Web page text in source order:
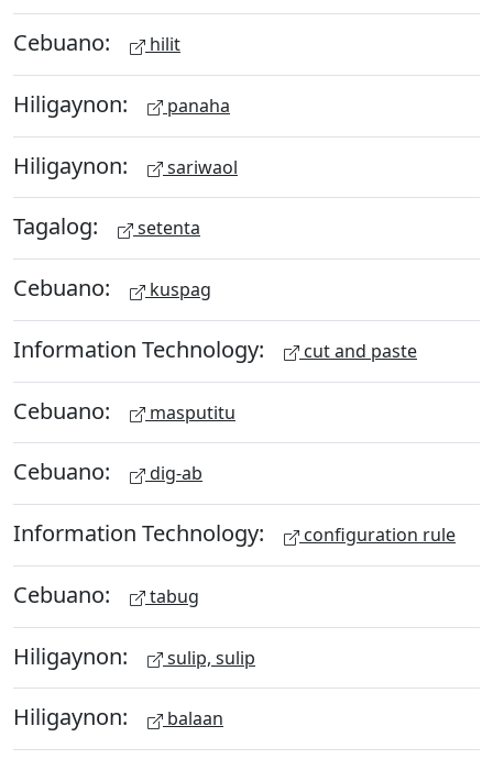
Cebuano: hilit
Hiligaynon: panaha
Hiligaynon: sariwaol
Tagalog: setenta
Cebuano: kuspag
Information Technology: cut and paste
Cebuano: masputitu
Cebuano: dig-ab
Information Technology: configuration rule
Cebuano: tabug
Hiligaynon: sulip, sulip
Hiligaynon: balaan